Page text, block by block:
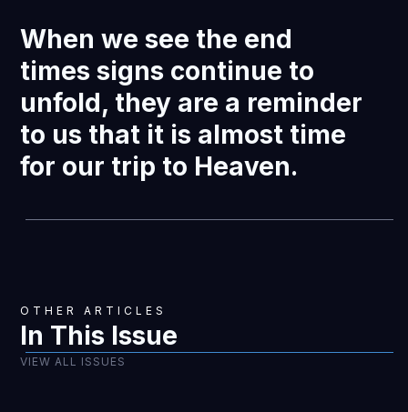
When we see the end
times signs continue to
unfold, they are a reminder
to us that it is almost time
for our trip to Heaven.
OTHER ARTICLES
In This Issue
VIEW ALL ISSUES